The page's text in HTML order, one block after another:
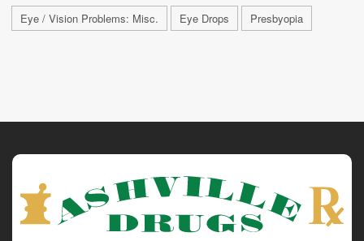
Eye / Vision Problems: Misc. Eye Drops Presbyopia